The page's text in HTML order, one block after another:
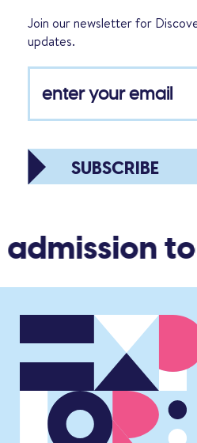
Join our newsletter for
updates.
SUBSCRIBE